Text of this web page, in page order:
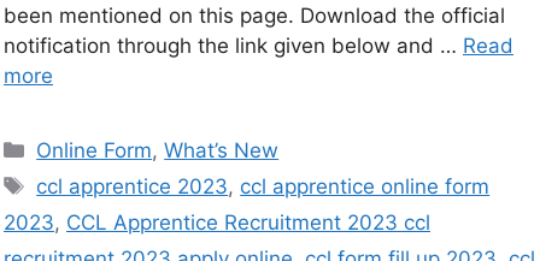
been mentioned on this page. Download the official
notification through the link given below and … Read
more
Online Form,What’s New
ccl apprentice 2023, ccl apprentice online form
2023, CCL Apprentice Recruitment 2023 ccl